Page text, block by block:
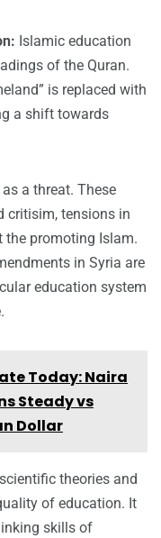
Islamic education
of the Quran.
is replaced with
a shift towards
a threat. These
critisim, tensions in
the promoting Islam.
in Syria are
education system
Today: Naira
Steady vs
Dollar
theories and
of education. It
skills of